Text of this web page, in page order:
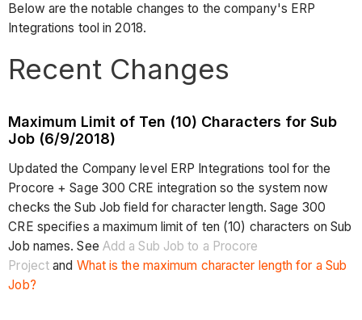
Below are the notable changes to the company's ERP
Integrations tool in 2018.
Recent Changes
Maximum Limit of Ten (10) Characters for Sub
Job (6/9/2018)
Updated the Company level ERP Integrations tool for the
Procore + Sage 300 CRE integration so the system now
checks the Sub Job field for character length. Sage 300
CRE specifies a maximum limit of ten (10) characters on Sub
Job names. See Add a Sub Job to a Procore
Project and What is the maximum character length for a Sub
Job?